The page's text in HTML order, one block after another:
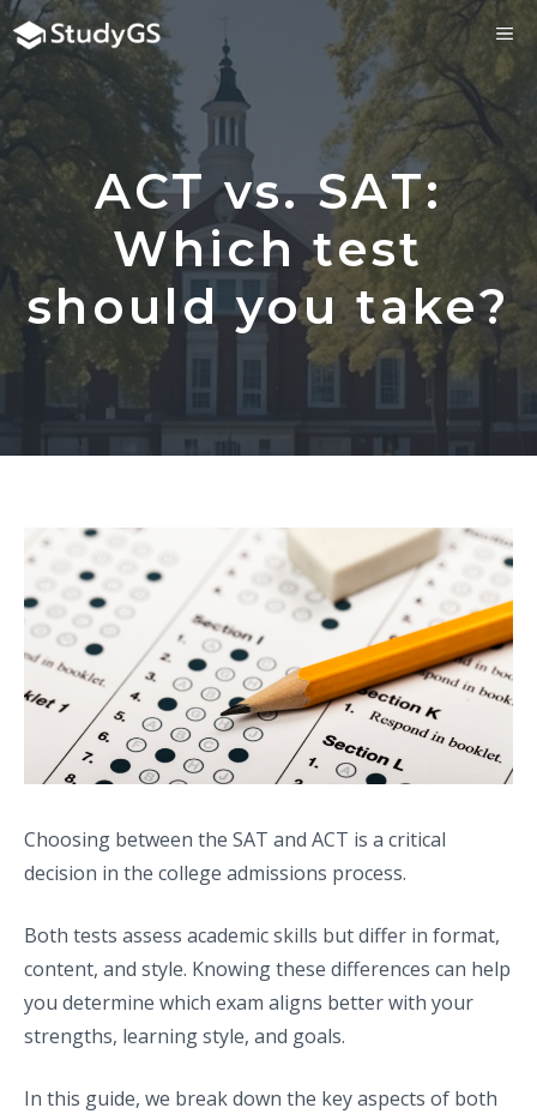
Skip
to
content
ACT vs. SAT:
Which test
should you take?
Choosing between the SAT and ACT is a critical
decision in the college admissions process.
Both tests assess academic skills but differ in format,
content, and style. Knowing these differences can help
you determine which exam aligns better with your
strengths, learning style, and goals.
In this guide, we break down the key aspects of both